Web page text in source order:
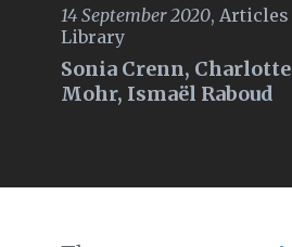
14 September 2020, Articles
Library
Sonia Crenn, Charlotte
Mohr, Ismaël Raboud